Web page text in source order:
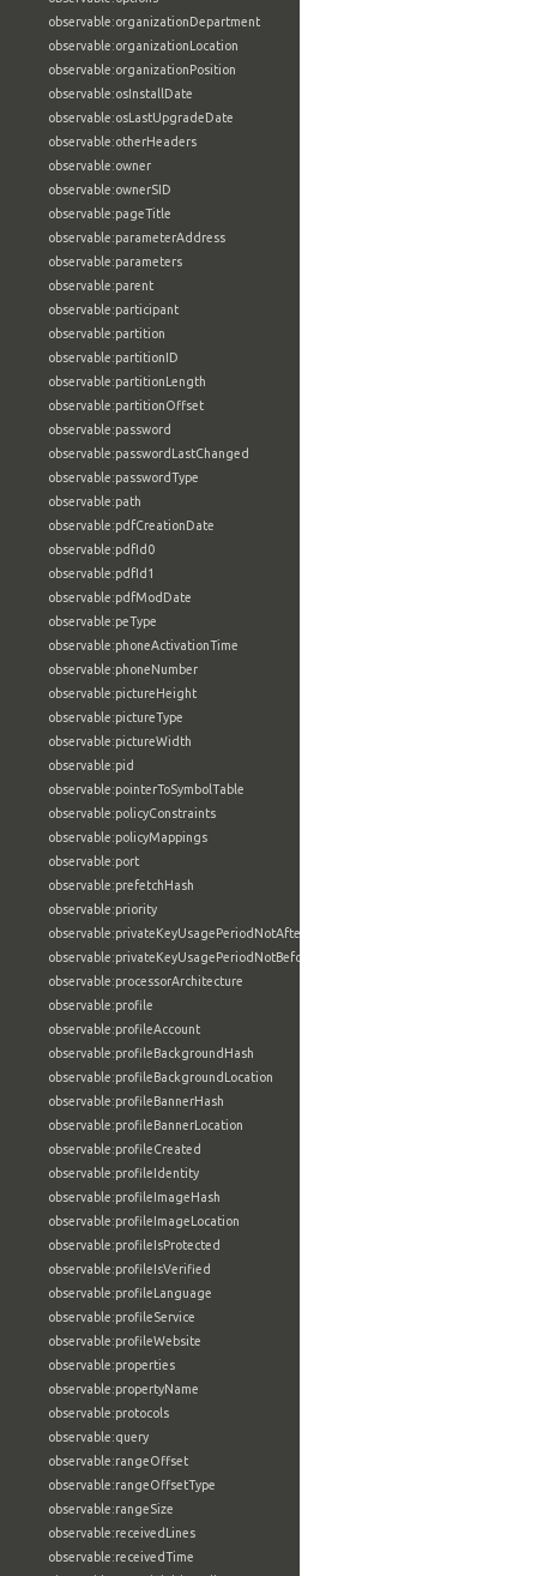
observable:organizationDepartment
observable:organizationLocation
observable:organizationPosition
observable:osInstallDate
observable:osLastUpgradeDate
observable:otherHeaders
observable:owner
observable:ownerSID
observable:pageTitle
observable:parameterAddress
observable:parameters
observable:parent
observable:participant
observable:partition
observable:partitionID
observable:partitionLength
observable:partitionOffset
observable:password
observable:passwordLastChanged
observable:passwordType
observable:path
observable:pdfCreationDate
observable:pdfId0
observable:pdfId1
observable:pdfModDate
observable:peType
observable:phoneActivationTime
observable:phoneNumber
observable:pictureHeight
observable:pictureType
observable:pictureWidth
observable:pid
observable:pointerToSymbolTable
observable:policyConstraints
observable:policyMappings
observable:port
observable:prefetchHash
observable:priority
observable:privateKeyUsagePeriodNotAfter
observable:privateKeyUsagePeriodNotBefore
observable:processorArchitecture
observable:profile
observable:profileAccount
observable:profileBackgroundHash
observable:profileBackgroundLocation
observable:profileBannerHash
observable:profileBannerLocation
observable:profileCreated
observable:profileIdentity
observable:profileImageHash
observable:profileImageLocation
observable:profileIsProtected
observable:profileIsVerified
observable:profileLanguage
observable:profileService
observable:profileWebsite
observable:properties
observable:propertyName
observable:protocols
observable:query
observable:rangeOffset
observable:rangeOffsetType
observable:rangeSize
observable:receivedLines
observable:receivedTime